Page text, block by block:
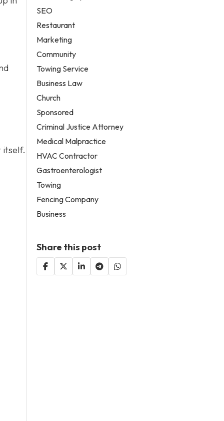
itself.
SEO
Restaurant
Marketing
Community
Towing Service
Business Law
Church
Sponsored
Criminal Justice Attorney
Medical Malpractice
HVAC Contractor
Gastroenterologist
Towing
Fencing Company
Business
Share this post